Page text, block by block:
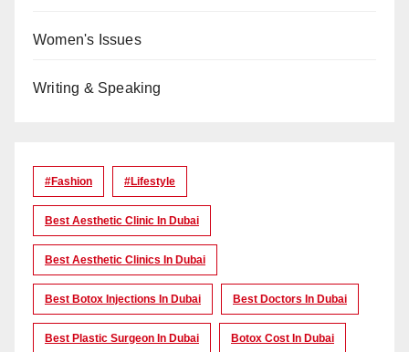
Women's Issues
Writing & Speaking
#Fashion #lifestyle
Best Aesthetic Clinic In Dubai
Best Aesthetic Clinics In Dubai
Best Botox Injections In Dubai Best Doctors In Dubai
Best Plastic Surgeon In Dubai Botox Cost In Dubai